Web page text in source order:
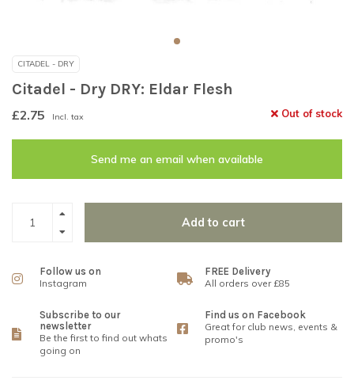
CITADEL - DRY
Citadel - Dry DRY: Eldar Flesh
£2.75 Incl. tax Out of stock
Send me an email when available
Add to cart
Follow us on
Instagram
FREE Delivery
All orders over £85
Subscribe to our
newsletter
Be the first to find out whats
going on
Find us on Facebook
Great for club news, events &
promo's